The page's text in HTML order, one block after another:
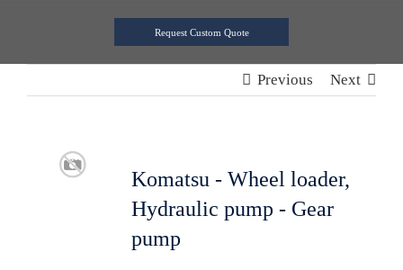
Request Custom Quote
Previous Next
Komatsu - Wheel loader,
Hydraulic pump - Gear
pump